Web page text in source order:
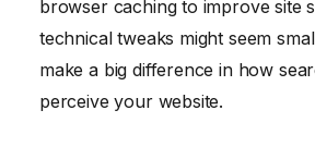
browser caching to improve site
technical tweaks might seem
make a big difference in how
perceive your website.